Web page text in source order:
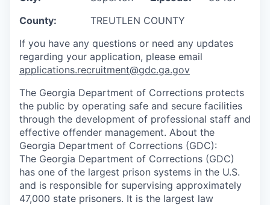
County:
TREUTLEN COUNTY
If you have any questions or need any updates
regarding your application, please email
applications.recruitment@gdc.ga.gov
The Georgia Department of Corrections protects
the public by operating safe and secure facilities
through the development of professional staff and
effective offender management. About the
Georgia Department of Corrections (GDC):
The Georgia Department of Corrections (GDC)
has one of the largest prison systems in the U.S.
and is responsible for supervising approximately
47,000 state prisoners. It is the largest law